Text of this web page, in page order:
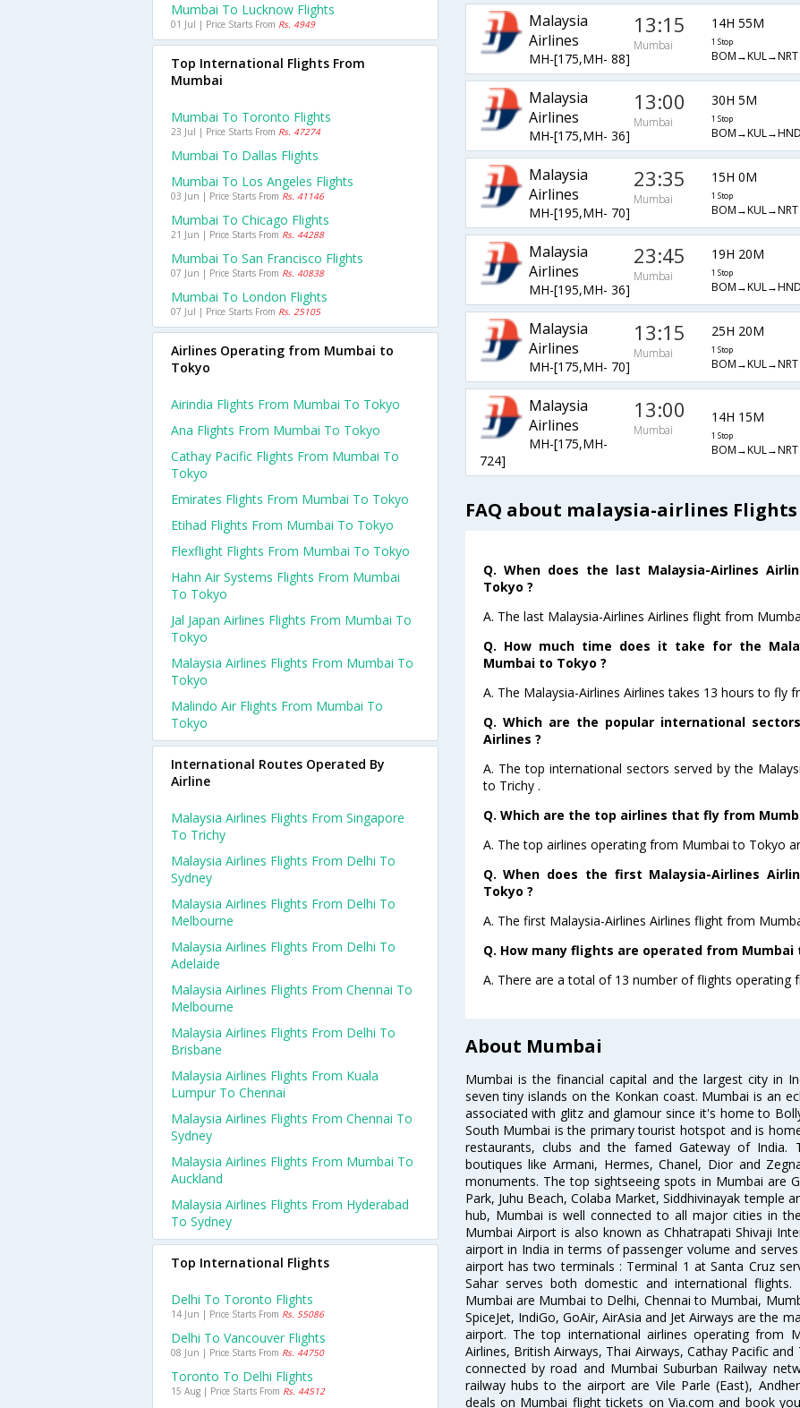
Malaysia
Airlines
MH-[175,MH- 88]
13:15
Mumbai
14H 55M
1 Stop
BOM→KUL→NRT
Malaysia
Airlines
MH-[175,MH- 36]
13:00
Mumbai
30H 5M
1 Stop
BOM→KUL→HND
Malaysia
Airlines
MH-[195,MH- 70]
23:35
Mumbai
15H 0M
1 Stop
BOM→KUL→NRT
Malaysia
Airlines
MH-[195,MH- 36]
23:45
Mumbai
19H 20M
1 Stop
BOM→KUL→HND
Malaysia
Airlines
MH-[175,MH- 70]
13:15
Mumbai
25H 20M
1 Stop
BOM→KUL→NRT
Malaysia
Airlines
MH-[175,MH-
724]
13:00
Mumbai
14H 15M
1 Stop
BOM→KUL→NRT
FAQ about malaysia-airlines
Q. When does the last Malaysia-Airlines
Tokyo ?
A. The last Malaysia-Airlines Airlines flight from
Q. How much time does it take for the
Mumbai to Tokyo ?
A. The Malaysia-Airlines Airlines takes 13 hours to fly
Q. Which are the popular international
Airlines ?
A. The top international sectors served by the
to Trichy .
Q. Which are the top airlines that fly from
A. The top airlines operating from Mumbai to Tokyo
Q. When does the first Malaysia-Airlines
Tokyo ?
A. The first Malaysia-Airlines Airlines flight from
Q. How many flights are operated from Mumbai
A. There are a total of 13 number of flights operating
About Mumbai
Mumbai is the financial capital and the largest city in
seven tiny islands on the Konkan coast. Mumbai is an
associated with glitz and glamour since it's home to
South Mumbai is the primary tourist hotspot and is
restaurants, clubs and the famed Gateway of India.
boutiques like Armani, Hermes, Chanel, Dior and
monuments. The top sightseeing spots in Mumbai are
Park, Juhu Beach, Colaba Market, Siddhivinayak temple
hub, Mumbai is well connected to all major cities in
Mumbai Airport is also known as Chhatrapati Shivaji
airport in India in terms of passenger volume and
airport has two terminals : Terminal 1 at Santa Cruz
Sahar serves both domestic and international
Mumbai are Mumbai to Delhi, Chennai to Mumbai,
SpiceJet, IndiGo, GoAir, AirAsia and Jet Airways are the
airport. The top international airlines operating from
Airlines, British Airways, Thai Airways, Cathay Pacific
connected by road and Mumbai Suburban Railway
railway hubs to the airport are Vile Parle (East),
deals on Mumbai flight tickets on Via.com and book
Mumbai To Lucknow Flights
01 Jul | Price Starts From Rs. 4949
Top International Flights From
Mumbai
Mumbai To Toronto Flights
23 Jul | Price Starts From Rs. 47274
Mumbai To Dallas Flights
Mumbai To Los Angeles Flights
03 Jun | Price Starts From Rs. 41146
Mumbai To Chicago Flights
21 Jun | Price Starts From Rs. 44288
Mumbai To San Francisco Flights
07 Jun | Price Starts From Rs. 40838
Mumbai To London Flights
07 Jul | Price Starts From Rs. 25105
Airlines Operating from Mumbai to
Tokyo
Airindia Flights From Mumbai To Tokyo
Ana Flights From Mumbai To Tokyo
Cathay Pacific Flights From Mumbai To
Tokyo
Emirates Flights From Mumbai To Tokyo
Etihad Flights From Mumbai To Tokyo
Flexflight Flights From Mumbai To Tokyo
Hahn Air Systems Flights From Mumbai
To Tokyo
Jal Japan Airlines Flights From Mumbai To
Tokyo
Malaysia Airlines Flights From Mumbai To
Tokyo
Malindo Air Flights From Mumbai To
Tokyo
International Routes Operated By
Airline
Malaysia Airlines Flights From Singapore
To Trichy
Malaysia Airlines Flights From Delhi To
Sydney
Malaysia Airlines Flights From Delhi To
Melbourne
Malaysia Airlines Flights From Delhi To
Adelaide
Malaysia Airlines Flights From Chennai To
Melbourne
Malaysia Airlines Flights From Delhi To
Brisbane
Malaysia Airlines Flights From Kuala
Lumpur To Chennai
Malaysia Airlines Flights From Chennai To
Sydney
Malaysia Airlines Flights From Mumbai To
Auckland
Malaysia Airlines Flights From Hyderabad
To Sydney
Top International Flights
Delhi To Toronto Flights
14 Jun | Price Starts From Rs. 55086
Delhi To Vancouver Flights
08 Jun | Price Starts From Rs. 44750
Toronto To Delhi Flights
15 Aug | Price Starts From Rs. 44512